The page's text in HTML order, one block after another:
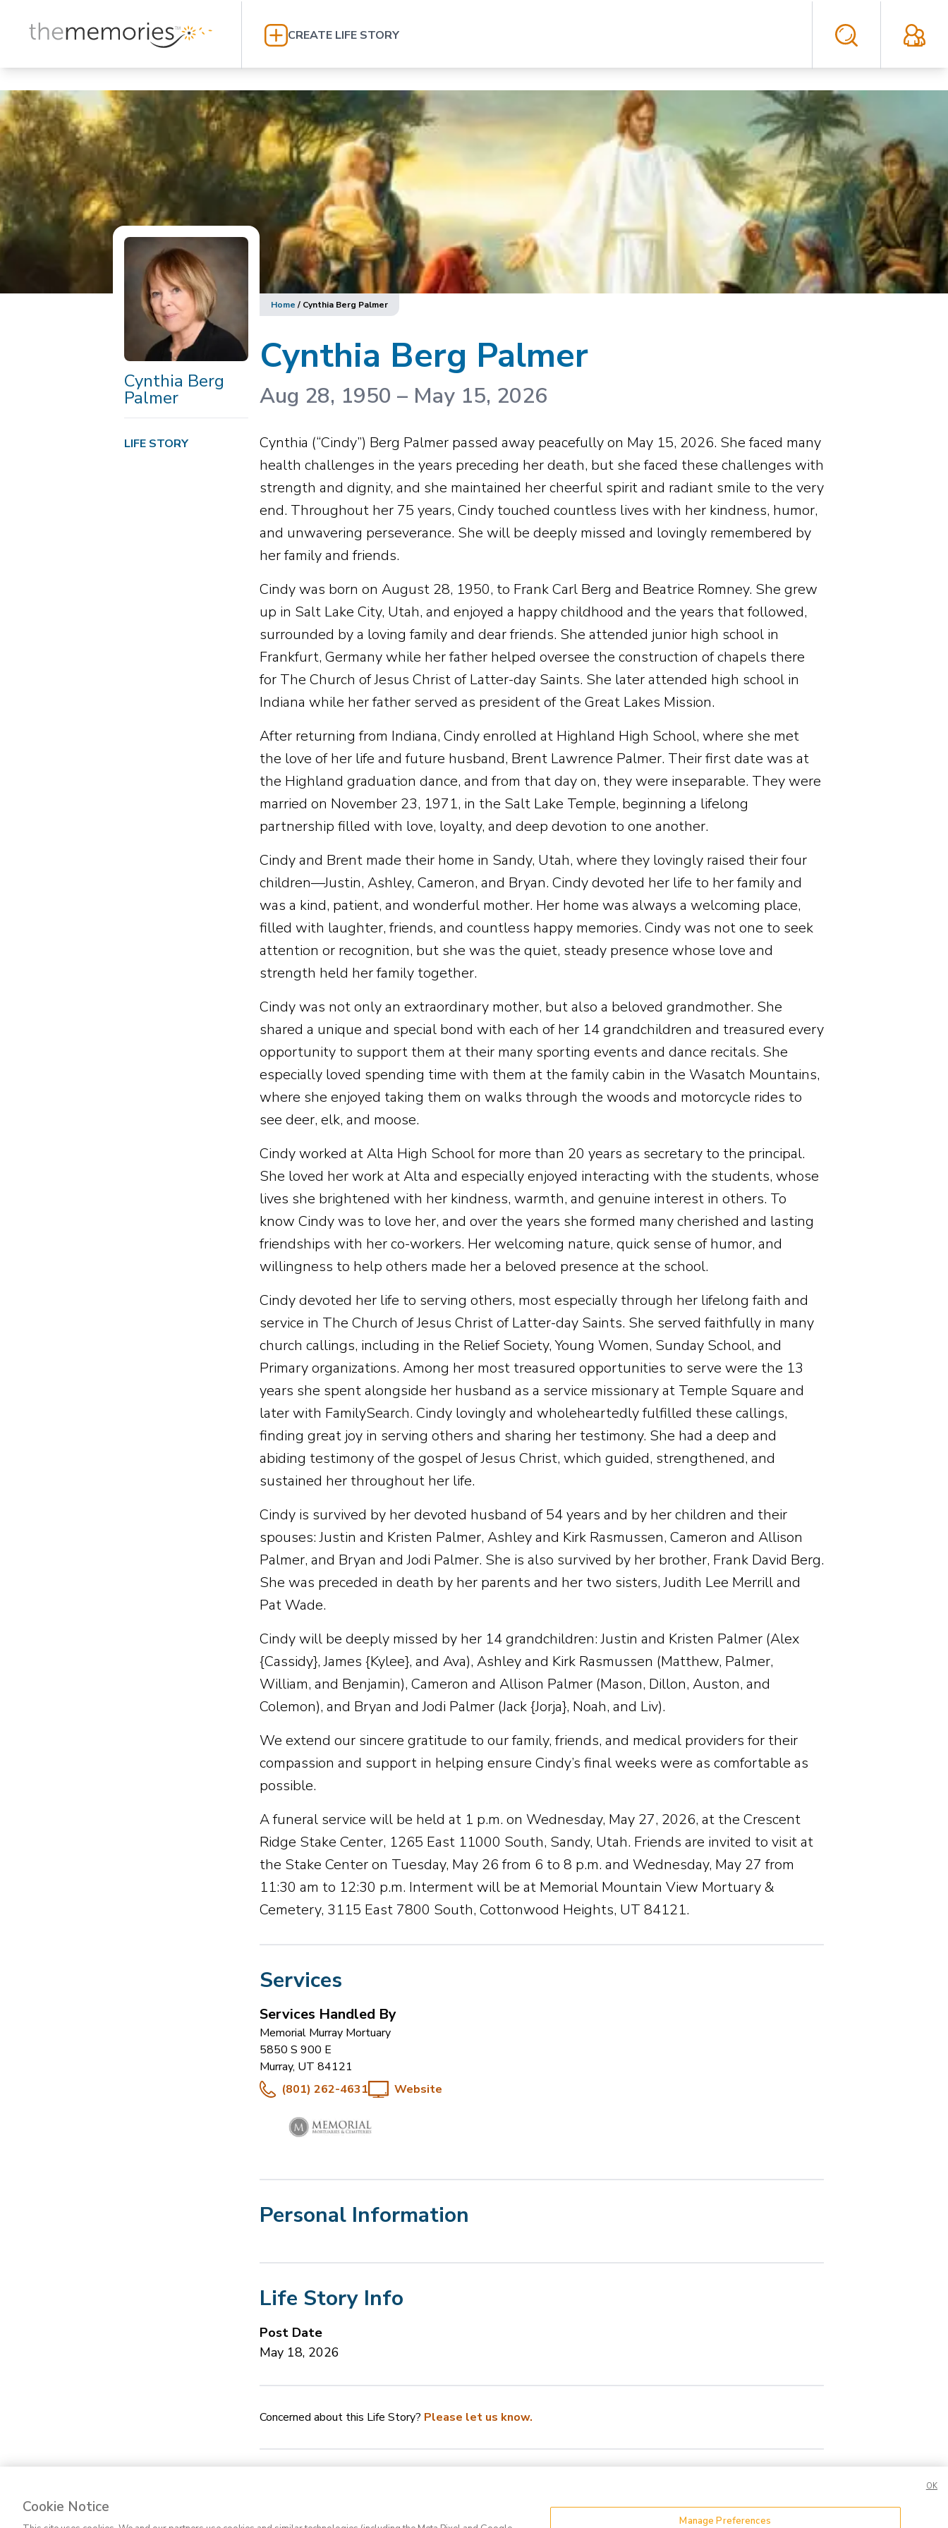
CREATE LIFE STORY
Cynthia Berg
Palmer
LIFE STORY
Home / Cynthia Berg Palmer
Cynthia Berg Palmer
Aug 28, 1950 – May 15, 2026
Cynthia (“Cindy”) Berg Palmer passed away peacefully on May 15, 2026. She faced many
health challenges in the years preceding her death, but she faced these challenges with
strength and dignity, and she maintained her cheerful spirit and radiant smile to the very
end. Throughout her 75 years, Cindy touched countless lives with her kindness, humor,
and unwavering perseverance. She will be deeply missed and lovingly remembered by
her family and friends.
Cindy was born on August 28, 1950, to Frank Carl Berg and Beatrice Romney. She grew
up in Salt Lake City, Utah, and enjoyed a happy childhood and the years that followed,
surrounded by a loving family and dear friends. She attended junior high school in
Frankfurt, Germany while her father helped oversee the construction of chapels there
for The Church of Jesus Christ of Latter-day Saints. She later attended high school in
Indiana while her father served as president of the Great Lakes Mission.
After returning from Indiana, Cindy enrolled at Highland High School, where she met
the love of her life and future husband, Brent Lawrence Palmer. Their first date was at
the Highland graduation dance, and from that day on, they were inseparable. They were
married on November 23, 1971, in the Salt Lake Temple, beginning a lifelong
partnership filled with love, loyalty, and deep devotion to one another.
Cindy and Brent made their home in Sandy, Utah, where they lovingly raised their four
children—Justin, Ashley, Cameron, and Bryan. Cindy devoted her life to her family and
was a kind, patient, and wonderful mother. Her home was always a welcoming place,
filled with laughter, friends, and countless happy memories. Cindy was not one to seek
attention or recognition, but she was the quiet, steady presence whose love and
strength held her family together.
Cindy was not only an extraordinary mother, but also a beloved grandmother. She
shared a unique and special bond with each of her 14 grandchildren and treasured every
opportunity to support them at their many sporting events and dance recitals. She
especially loved spending time with them at the family cabin in the Wasatch Mountains,
where she enjoyed taking them on walks through the woods and motorcycle rides to
see deer, elk, and moose.
Cindy worked at Alta High School for more than 20 years as secretary to the principal.
She loved her work at Alta and especially enjoyed interacting with the students, whose
lives she brightened with her kindness, warmth, and genuine interest in others. To
know Cindy was to love her, and over the years she formed many cherished and lasting
friendships with her co-workers. Her welcoming nature, quick sense of humor, and
willingness to help others made her a beloved presence at the school.
Cindy devoted her life to serving others, most especially through her lifelong faith and
service in The Church of Jesus Christ of Latter-day Saints. She served faithfully in many
church callings, including in the Relief Society, Young Women, Sunday School, and
Primary organizations. Among her most treasured opportunities to serve were the 13
years she spent alongside her husband as a service missionary at Temple Square and
later with FamilySearch. Cindy lovingly and wholeheartedly fulfilled these callings,
finding great joy in serving others and sharing her testimony. She had a deep and
abiding testimony of the gospel of Jesus Christ, which guided, strengthened, and
sustained her throughout her life.
Cindy is survived by her devoted husband of 54 years and by her children and their
spouses: Justin and Kristen Palmer, Ashley and Kirk Rasmussen, Cameron and Allison
Palmer, and Bryan and Jodi Palmer. She is also survived by her brother, Frank David Berg.
She was preceded in death by her parents and her two sisters, Judith Lee Merrill and
Pat Wade.
Cindy will be deeply missed by her 14 grandchildren: Justin and Kristen Palmer (Alex
{Cassidy}, James {Kylee}, and Ava), Ashley and Kirk Rasmussen (Matthew, Palmer,
William, and Benjamin), Cameron and Allison Palmer (Mason, Dillon, Auston, and
Colemon), and Bryan and Jodi Palmer (Jack {Jorja}, Noah, and Liv).
We extend our sincere gratitude to our family, friends, and medical providers for their
compassion and support in helping ensure Cindy’s final weeks were as comfortable as
possible.
A funeral service will be held at 1 p.m. on Wednesday, May 27, 2026, at the Crescent
Ridge Stake Center, 1265 East 11000 South, Sandy, Utah. Friends are invited to visit at
the Stake Center on Tuesday, May 26 from 6 to 8 p.m. and Wednesday, May 27 from
11:30 am to 12:30 p.m. Interment will be at Memorial Mountain View Mortuary &
Cemetery, 3115 East 7800 South, Cottonwood Heights, UT 84121.
Services
Services Handled By
Memorial Murray Mortuary
5850 S 900 E
Murray, UT 84121
(801) 262-4631
Website
Personal Information
Life Story Info
Post Date
May 18, 2026
Concerned about this Life Story? Please let us know.
Cookie Notice
Manage Preferences
OK